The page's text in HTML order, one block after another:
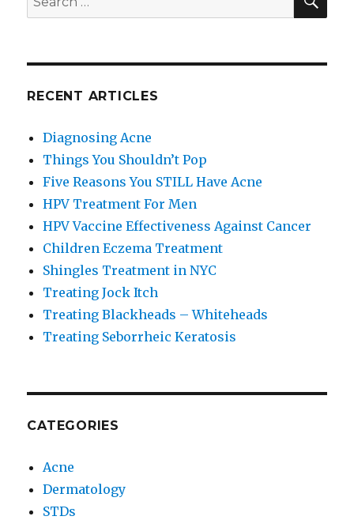
for:
RECENT ARTICLES
Diagnosing Acne
Things You Shouldn’t Pop
Five Reasons You STILL Have Acne
HPV Treatment For Men
HPV Vaccine Effectiveness Against Cancer
Children Eczema Treatment
Shingles Treatment in NYC
Treating Jock Itch
Treating Blackheads – Whiteheads
Treating Seborrheic Keratosis
CATEGORIES
Acne
Dermatology
STDs